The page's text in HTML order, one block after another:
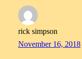
rick simpson
November 16, 2018